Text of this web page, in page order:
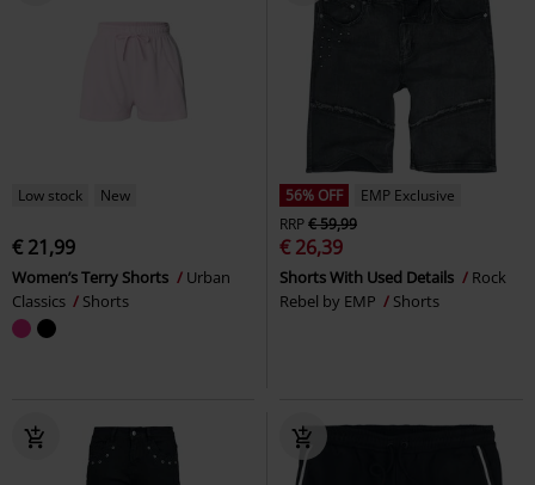
Low stock New
€ 21,99
Women’s Terry Shorts
Urban
Classics
Shorts
56% OFF
EMP Exclusive
RRP€ 59,99
€ 26,39
Shorts With Used Details
Rock
Rebel by EMP
Shorts